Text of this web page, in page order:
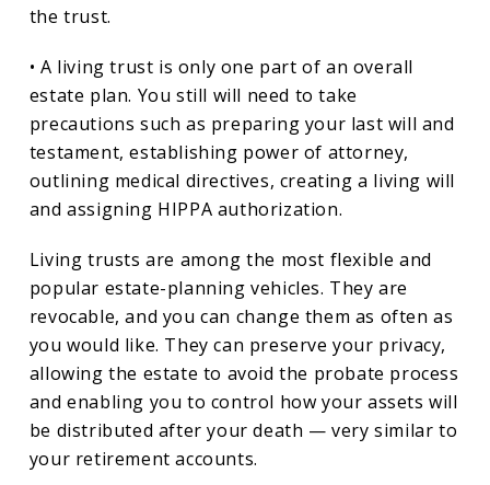
the trust.
• A living trust is only one part of an overall
estate plan. You still will need to take
precautions such as preparing your last will and
testament, establishing power of attorney,
outlining medical directives, creating a living will
and assigning HIPPA authorization.
Living trusts are among the most flexible and
popular estate-planning vehicles. They are
revocable, and you can change them as often as
you would like. They can preserve your privacy,
allowing the estate to avoid the probate process
and enabling you to control how your assets will
be distributed after your death — very similar to
your retirement accounts.